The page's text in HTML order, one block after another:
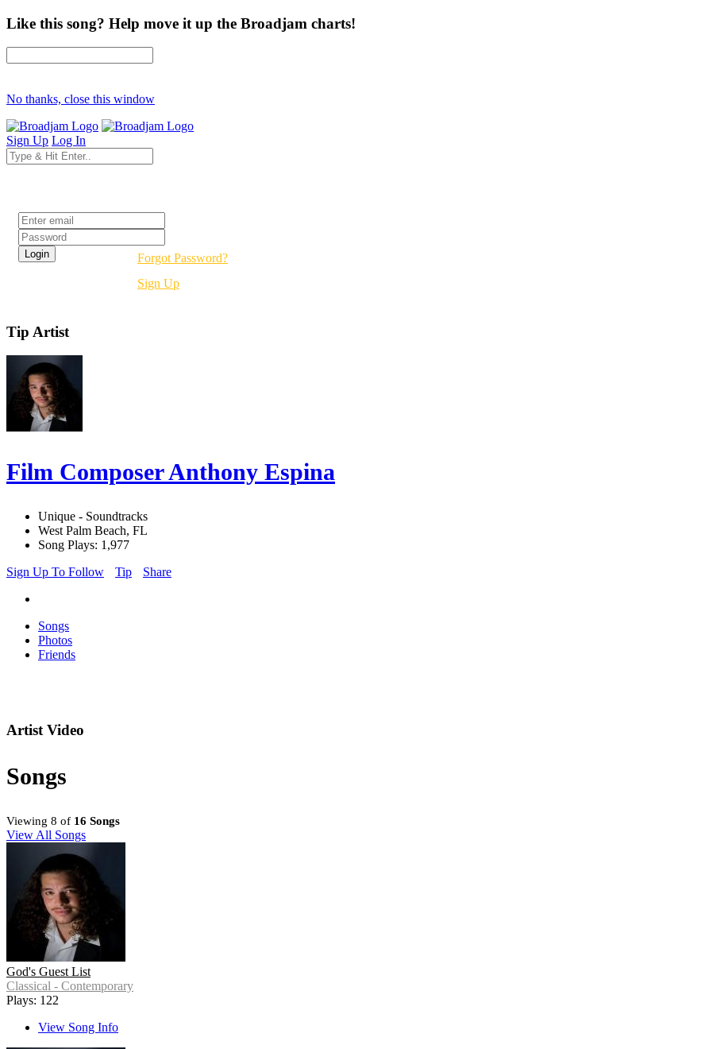
Like this song? Help move it up the Broadjam charts!
No thanks, close this window
Sign Up Log In
Forgot Password?
Sign Up
Tip Artist
Film Composer Anthony Espina
Unique - Soundtracks
West Palm Beach, FL
Song Plays: 1,977
Sign Up To Follow
Tip Share
Songs
Photos
Friends
Artist Video
Songs
Viewing 8 of 16 Songs
View All Songs
God's Guest List
Classical - Contemporary
Plays: 122
View Song Info